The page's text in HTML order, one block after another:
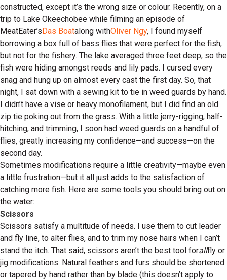
constructed, except it’s the wrong size or colour. Recently, on a
trip to Lake Okeechobee while filming an episode of
MeatEater’sDas Boatalong withOliver Ngy, I found myself
borrowing a box full of bass flies that were perfect for the fish,
but not for the fishery. The lake averaged three feet deep, so the
fish were hiding amongst reeds and lily pads. I cursed every
snag and hung up on almost every cast the first day. So, that
night, I sat down with a sewing kit to tie in weed guards by hand.
I didn’t have a vise or heavy monofilament, but I did find an old
zip tie poking out from the grass. With a little jerry-rigging, half-
hitching, and trimming, I soon had weed guards on a handful of
flies, greatly increasing my confidence—and success—on the
second day.
Sometimes modifications require a little creativity—maybe even
a little frustration—but it all just adds to the satisfaction of
catching more fish. Here are some tools you should bring out on
the water:
Scissors
Scissors satisfy a multitude of needs. I use them to cut leader
and fly line, to alter flies, and to trim my nose hairs when I can’t
stand the itch. That said, scissors aren’t the best tool forallfly or
jig modifications. Natural feathers and furs should be shortened
or tapered by hand rather than by blade (this doesn’t apply to